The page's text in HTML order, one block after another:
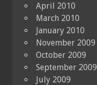
April 2010
March 2010
January 2010
November 2009
October 2009
September 2009
July 2009